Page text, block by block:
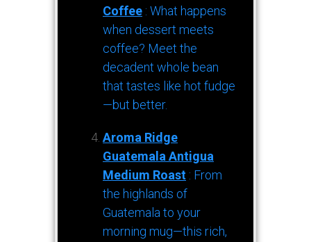
Coffee : What happens
when dessert meets
coffee? Meet the
decadent whole bean
that tastes like hot fudge
—but better.
Aroma Ridge
Guatemala Antigua
Medium Roast : From
the highlands of
Guatemala to your
morning mug—this rich,